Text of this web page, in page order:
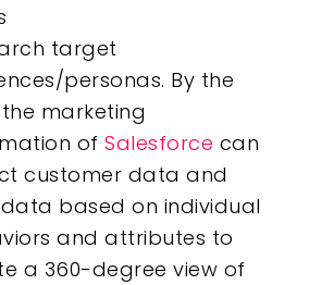
target
personas. By the
marketing
of Salesforce can
customer data and
based on individual
and attributes to
a 360-degree view of